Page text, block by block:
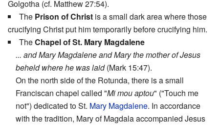
Golgotha (cf. Matthew 27:54).
The Prison of Christ is a small dark area where those
crucifying Christ put him temporarily before crucifying him.
TheChapel of St. Mary Magdalene
... and Mary Magdalene and Mary the mother of Jesus
beheld where he was laid(Mark 15:47).
On the north side of the Rotunda, there is a small
Franciscan chapel called "Mi mou aptou" ("Touch me
not") dedicated to St. Mary Magdalene. In accordance
with the tradition, Mary of Magdala accompanied Jesus